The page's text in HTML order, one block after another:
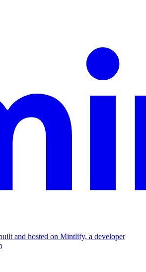
and hosted on Mintlify, a developer